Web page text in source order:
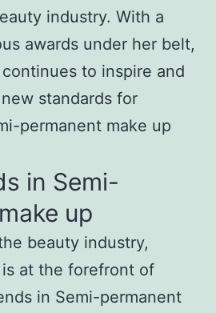
industry. With a
awards under her belt,
to inspire and
standards for
permanent make up
in Semi-
up
beauty industry,
at the forefront of
in Semi-permanent